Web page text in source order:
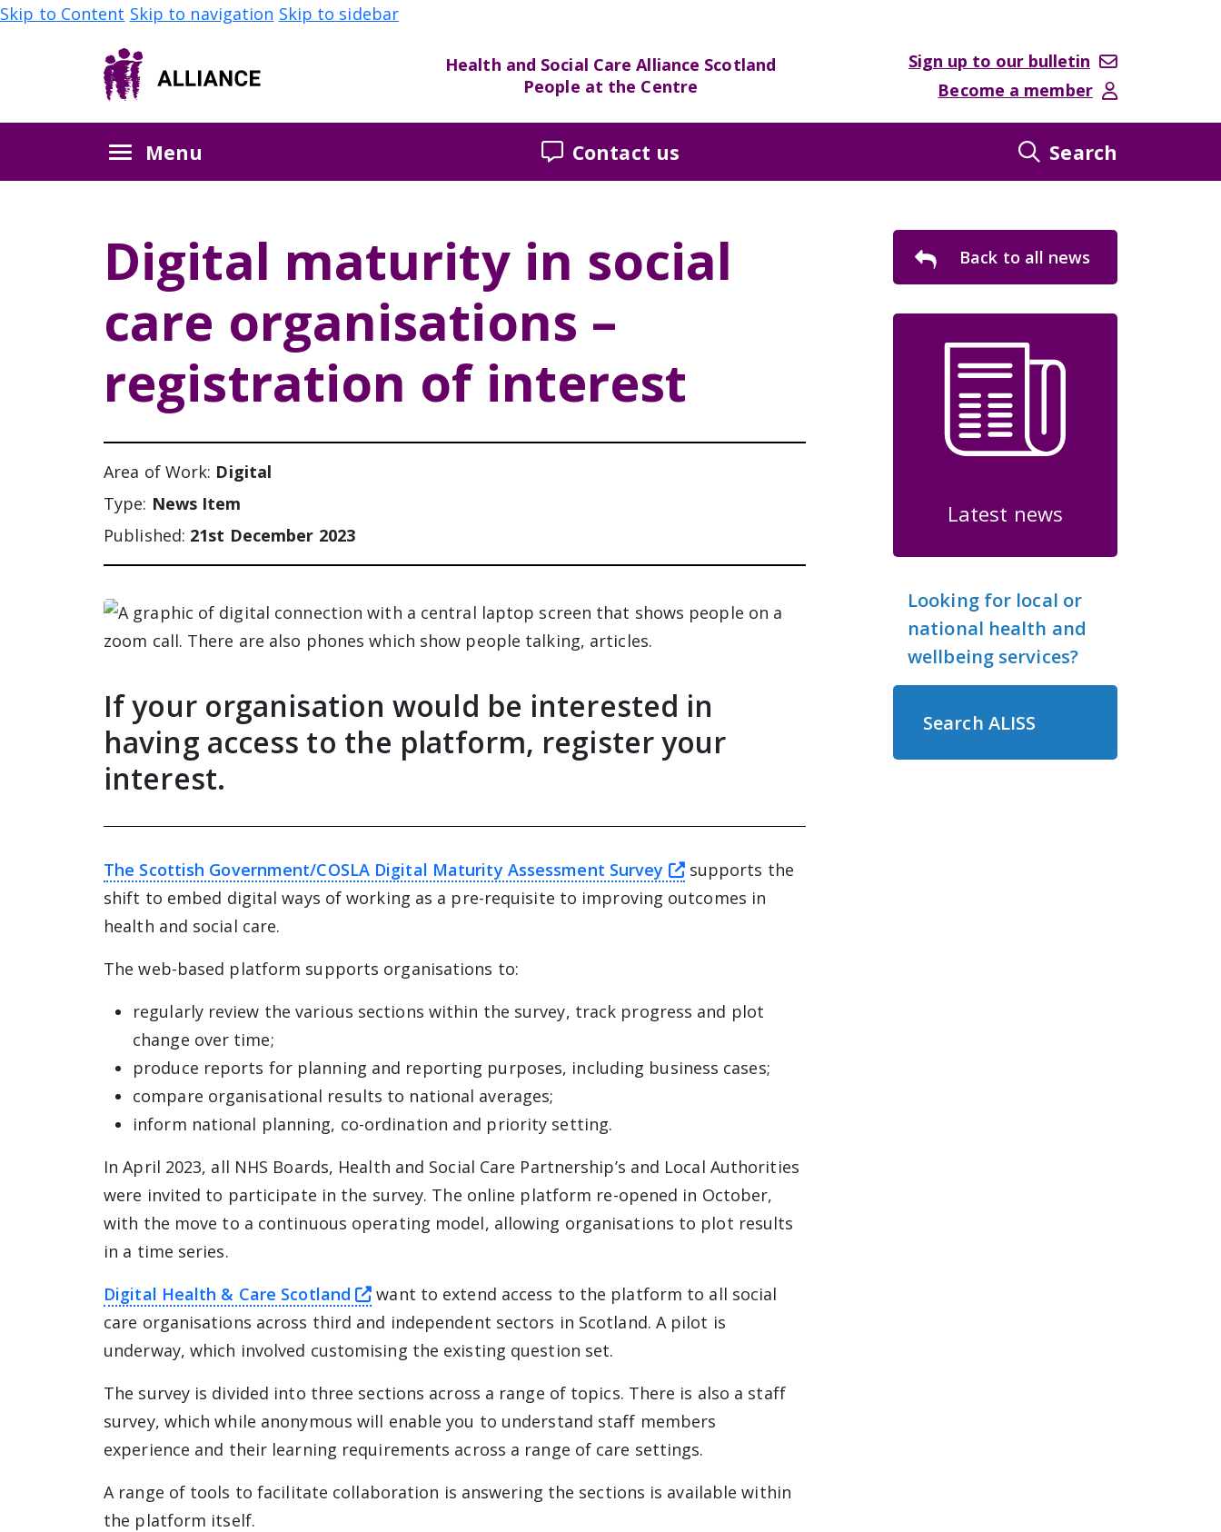
Skip to Content Skip to navigation Skip to sidebar
Health and Social Care Alliance Scotland
People at the Centre
Sign up to our bulletin
Become a member
Menu Contact us Search
Digital maturity in social
care organisations –
registration of interest
Area of Work: Digital
Type: News Item
Published: 21st December 2023
If your organisation would be interested in
having access to the platform, register your
interest.
The Scottish Government/COSLA Digital Maturity Assessment Survey this link will take you away from The Alliance website
supports the
shift to embed digital ways of working as a pre-requisite to improving outcomes in
health and social care.
The web-based platform supports organisations to:
regularly review the various sections within the survey, track progress and plot
change over time;
produce reports for planning and reporting purposes, including business cases;
compare organisational results to national averages;
inform national planning, co-ordination and priority setting.
In April 2023, all NHS Boards, Health and Social Care Partnership’s and Local Authorities
were invited to participate in the survey. The online platform re-opened in October,
with the move to a continuous operating model, allowing organisations to plot results
in a time series.
Digital Health & Care Scotland
this link will take you away from The Alliance website
want to extend access to the platform to all social
care organisations across third and independent sectors in Scotland. A pilot is
underway, which involved customising the existing question set.
The survey is divided into three sections across a range of topics. There is also a staff
survey, which while anonymous will enable you to understand staff members
experience and their learning requirements across a range of care settings.
A range of tools to facilitate collaboration is answering the sections is available within
the platform itself.
Back to all news
Latest news
Looking for local or
national health and
wellbeing services?
Search ALISS